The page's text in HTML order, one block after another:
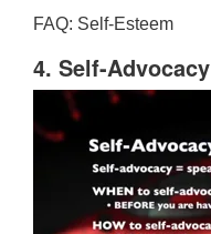
FAQ: Self-Esteem
4. Self-Advocacy